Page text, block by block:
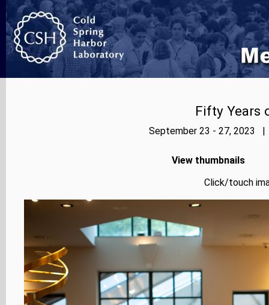
Fifty Years
September 23 - 27, 2023 |
View thumbnails
Click/touch